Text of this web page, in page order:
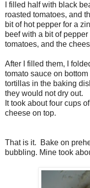
I filled half with black
roasted tomatoes, and
bit of hot pepper for a
beef with a bit of
tomatoes, and the
After I filled them, I
tomato sauce on
tortillas in the baking
they would not dry out.
It took about four cups
cheese on top.
That is it. Bake on
bubbling. Mine took